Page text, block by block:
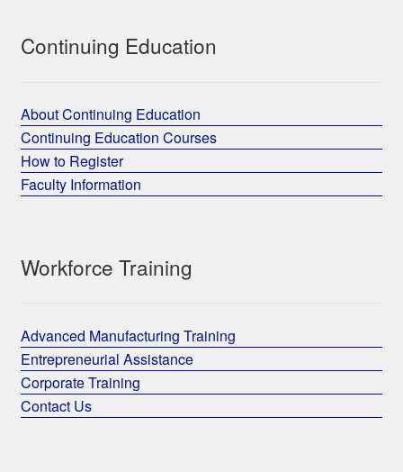
Continuing Education
About Continuing Education
Continuing Education Courses
How to Register
Faculty Information
Workforce Training
Advanced Manufacturing Training
Entrepreneurial Assistance
Corporate Training
Contact Us